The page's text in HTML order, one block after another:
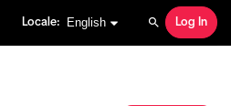
Locale: English Search
Log In